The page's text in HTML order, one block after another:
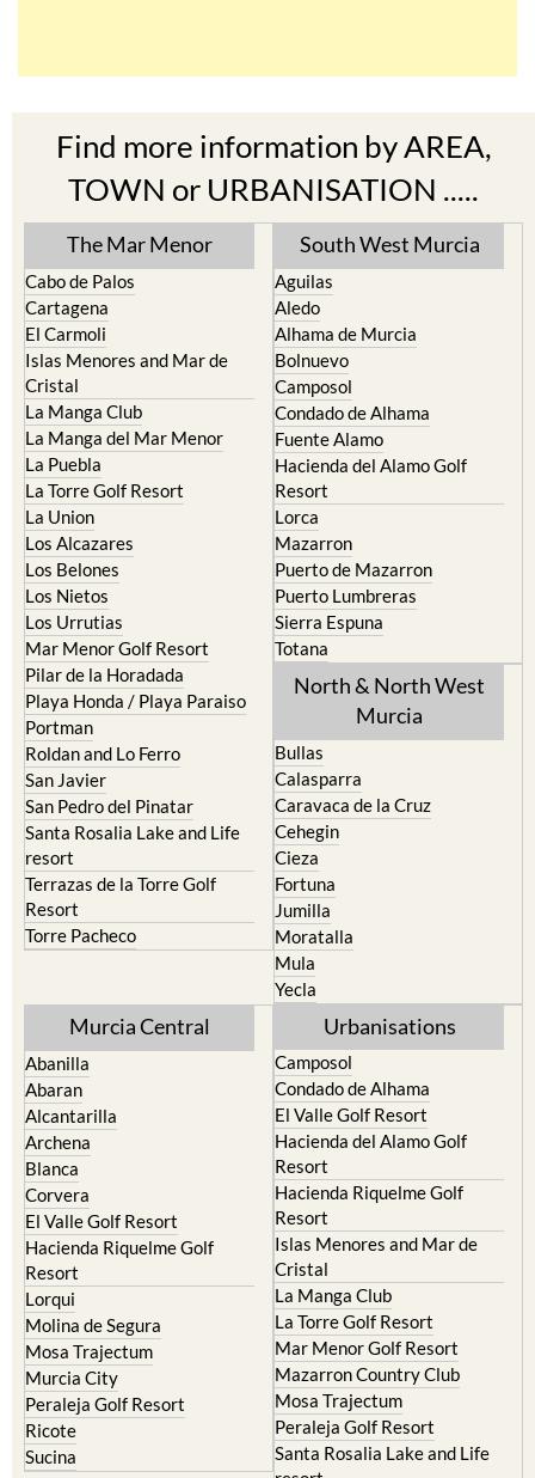
TOWN or URBANISATION .....
The Mar Menor
Cabo de Palos
El Carmoli
Islas Menores and Mar de
Cristal
La Manga Club
La Manga del Mar Menor
La Puebla
La Torre Golf Resort
La Union
Los Alcazares
Los Belones
Los Nietos
Los Urrutias
Mar Menor Golf Resort
Pilar de la Horadada
Playa Honda / Playa Paraiso
Portman
Roldan and Lo Ferro
San Javier
San Pedro del Pinatar
Santa Rosalia Lake and Life
resort
Terrazas de la Torre Golf
Resort
Torre Pacheco
South West Murcia
Aguilas
Alhama de Murcia
Bolnuevo
Camposol
Condado de Alhama
Fuente Alamo
Hacienda del Alamo Golf
Resort
Lorca
Mazarron
Puerto de Mazarron
Puerto Lumbreras
Sierra Espuna
Totana
North & North West
Murcia
Caravaca de la Cruz
Cehegin
Cieza
Fortuna
Jumilla
Moratalla
Mula
Yecla
Abanilla
Alcantarilla
Archena
Blanca
Corvera
El Valle Golf Resort
Hacienda Riquelme Golf
Resort
Lorqui
Molina de Segura
Mosa Trajectum
Murcia City
Peraleja Golf Resort
Ricote
Sucina
Camposol
El Valle Golf Resort
Hacienda del Alamo Golf
Resort
Hacienda Riquelme Golf
Resort
Islas Menores and Mar de
Cristal
La Manga Club
La Torre Golf Resort
Mar Menor Golf Resort
Mazarron Country Club
Mosa Trajectum
Peraleja Golf Resort
Santa Rosalia Lake and Life
resort
Terrazas de la Torre Golf